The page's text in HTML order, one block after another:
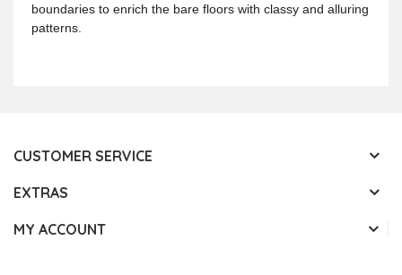
boundaries to enrich the bare floors with classy and alluring
patterns.
CUSTOMER SERVICE
EXTRAS
MY ACCOUNT